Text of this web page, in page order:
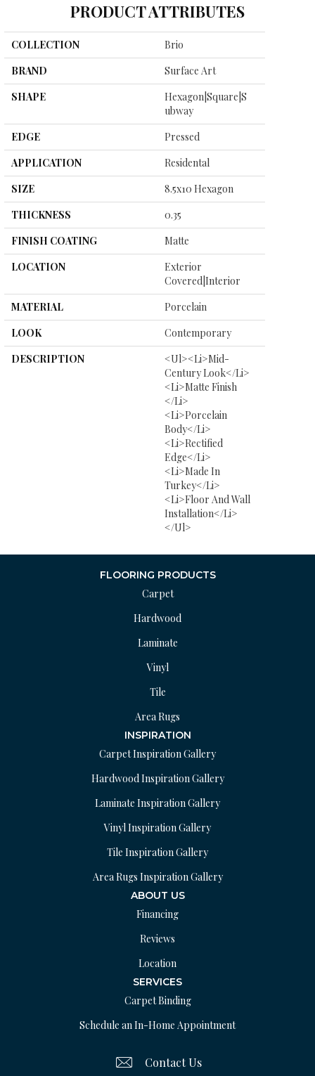
PRODUCT ATTRIBUTES
COLLECTION
Brio
BRAND
Surface Art
SHAPE
Hexagon|square|s
Ubway
EDGE
Pressed
APPLICATION
Residental
SIZE
8.5x10 Hexagon
THICKNESS
0.35
FINISH COATING
Matte
LOCATION
Exterior
Covered|Interior
MATERIAL
Porcelain
LOOK
Contemporary
DESCRIPTION
<ul><li>Mid-
Century Look</li>
<li>Matte Finish
</li>
<li>Porcelain
Body</li>
<li>Rectified
Edge</li>
<li>Made In
Turkey</li>
<li>Floor And Wall
Installation</li>
</ul>
FLOORING PRODUCTS
Carpet
Hardwood
Laminate
Vinyl
Tile
Area Rugs
INSPIRATION
Carpet Inspiration Gallery
Hardwood Inspiration Gallery
Laminate Inspiration Gallery
Vinyl Inspiration Gallery
Tile Inspiration Gallery
Area Rugs Inspiration Gallery
ABOUT US
Financing
Reviews
Location
SERVICES
Carpet Binding
Schedule an In-Home Appointment
Contact Us